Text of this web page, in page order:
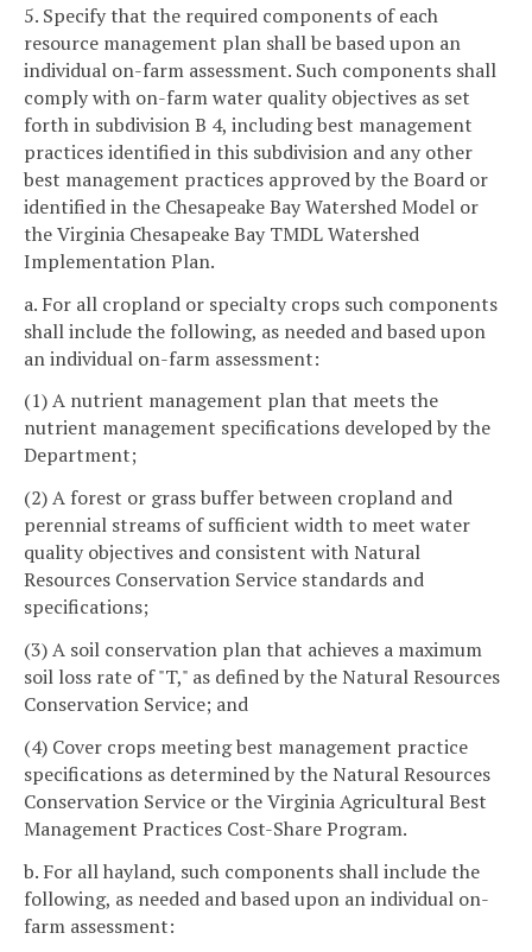
5. Specify that the required components of each
resource management plan shall be based upon an
individual on-farm assessment. Such components shall
comply with on-farm water quality objectives as set
forth in subdivision B 4, including best management
practices identified in this subdivision and any other
best management practices approved by the Board or
identified in the Chesapeake Bay Watershed Model or
the Virginia Chesapeake Bay TMDL Watershed
Implementation Plan.
a. For all cropland or specialty crops such components
shall include the following, as needed and based upon
an individual on-farm assessment:
(1) A nutrient management plan that meets the
nutrient management specifications developed by the
Department;
(2) A forest or grass buffer between cropland and
perennial streams of sufficient width to meet water
quality objectives and consistent with Natural
Resources Conservation Service standards and
specifications;
(3) A soil conservation plan that achieves a maximum
soil loss rate of "T," as defined by the Natural Resources
Conservation Service; and
(4) Cover crops meeting best management practice
specifications as determined by the Natural Resources
Conservation Service or the Virginia Agricultural Best
Management Practices Cost-Share Program.
b. For all hayland, such components shall include the
following, as needed and based upon an individual on-
farm assessment: